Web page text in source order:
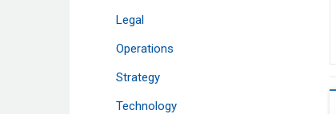
Legal
Operations
Strategy
Technology